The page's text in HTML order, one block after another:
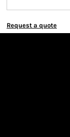
Request a quote